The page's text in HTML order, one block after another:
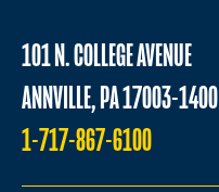
101 N. COLLEGE AVENUE
ANNVILLE, PA 17003-1400
1-717-867-6100